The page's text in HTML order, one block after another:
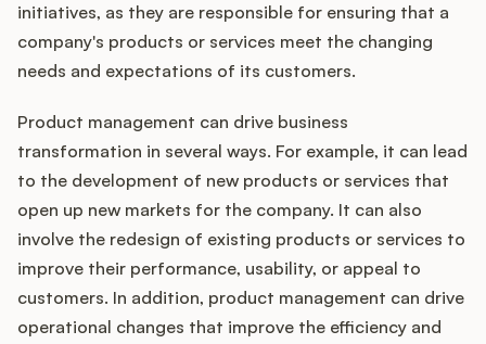
initiatives, as they are responsible for ensuring that a
company's products or services meet the changing
needs and expectations of its customers.
Product management can drive business
transformation in several ways. For example, it can lead
to the development of new products or services that
open up new markets for the company. It can also
involve the redesign of existing products or services to
improve their performance, usability, or appeal to
customers. In addition, product management can drive
operational changes that improve the efficiency and